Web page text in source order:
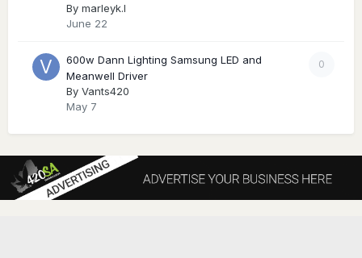
By marleyk.l
June 22
0
600w Dann Lighting Samsung LED and
Meanwell Driver
By Vants420
May 7